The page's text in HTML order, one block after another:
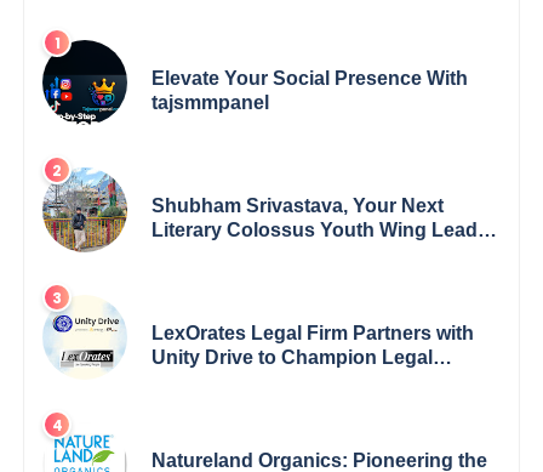
Elevate Your Social Presence With
tajsmmpanel
Shubham Srivastava, Your Next
Literary Colossus Youth Wing Leader
LexOrates Legal Firm Partners with
Unity Drive to Champion Legal
Natureland Organics: Pioneering the